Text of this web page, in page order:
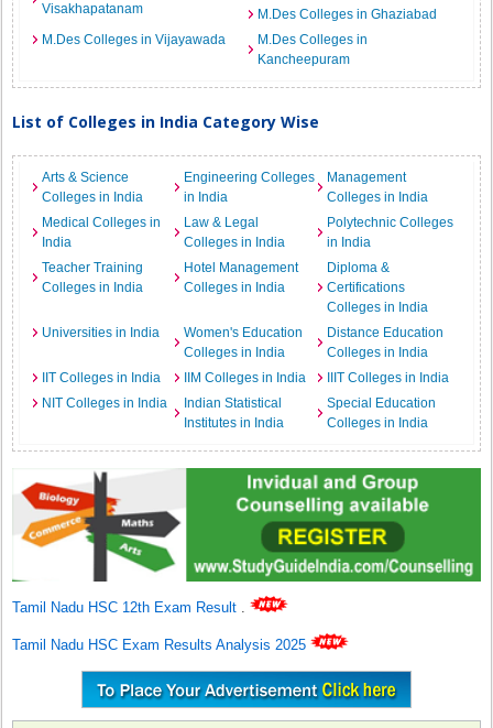
Visakhapatanam
M.Des Colleges in Ghaziabad
M.Des Colleges in Vijayawada
M.Des Colleges in
Kancheepuram
List of Colleges in India Category Wise
Arts & Science
Colleges in India
Engineering Colleges
in India
Management
Colleges in India
Medical Colleges in
India
Law & Legal
Colleges in India
Polytechnic Colleges
in India
Teacher Training
Colleges in India
Hotel Management
Colleges in India
Diploma &
Certifications
Colleges in India
Universities in India
Women's Education
Colleges in India
Distance Education
Colleges in India
IIT Colleges in India
IIM Colleges in India
IIIT Colleges in India
NIT Colleges in India
Indian Statistical
Institutes in India
Special Education
Colleges in India
Tamil Nadu HSC 12th Exam Result .
Tamil Nadu HSC Exam Results Analysis 2025